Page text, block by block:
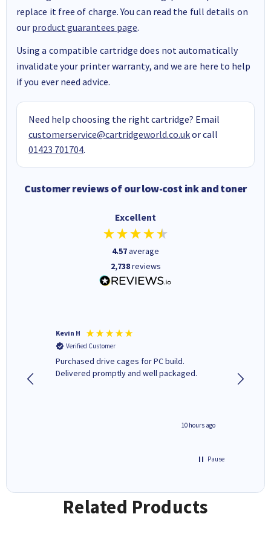
replace it free of charge. You can read the full details on
our product guarantees page.
Using a compatible cartridge does not automatically
invalidate your printer warranty, and we are here to help
if you ever need advice.
Need help choosing the right cartridge? Email
customerservice@cartridgeworld.co.ukor call
01423 701704.
Customer reviews of our low-cost ink and toner
Excellent
4.57average
2,738reviews
Kevin H
Verified Customer
Purchased drive cages for PC build.
Delivered promptly and well packaged.
10 hours ago
Pause
Related Products